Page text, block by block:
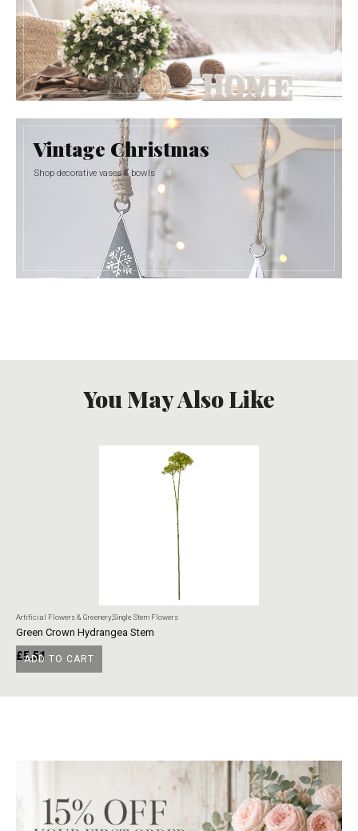
Vintage Christmas
Shop decorative vases & bowls
You May Also Like
ADD TO CART
Artificial Flowers & GreenerySingle Stem Flowers
Green Crown Hydrangea Stem
£5.51